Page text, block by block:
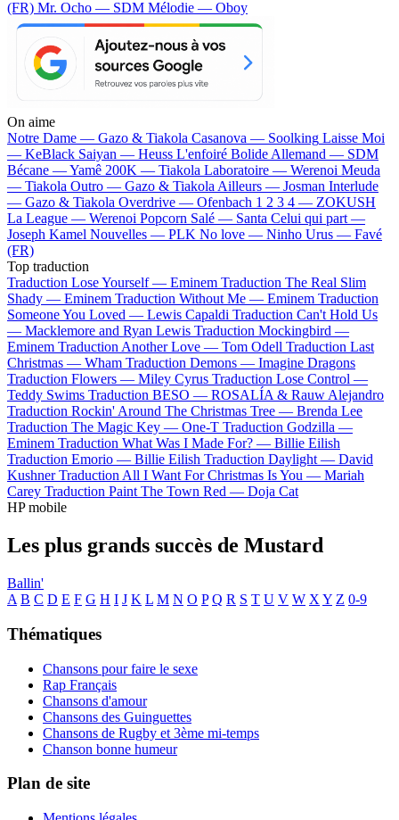
(FR) Mr. Ocho — SDM Mélodie — Oboy
On aime
Notre Dame — Gazo & Tiakola Casanova — Soolking Laisse Moi
— KeBlack Saiyan — Heuss L'enfoiré Bolide Allemand — SDM
Bécane —Yamê 200K — Tiakola Laboratoire — Werenoi Meuda
— Tiakola Outro — Gazo & TiakolaAilleurs — Josman Interlude
— Gazo & Tiakola Overdrive — Ofenbach 1 2 3 4 — ZOKUSH
La League — Werenoi Popcorn Salé — Santa Celui qui part —
Joseph Kamel Nouvelles — PLK No love — Ninho Urus — Favé
(FR)
Top traduction
Traduction Lose Yourself — Eminem Traduction The Real Slim
Shady — Eminem Traduction Without Me — Eminem Traduction
Someone You Loved — Lewis Capaldi Traduction Can't Hold Us
— Macklemore and Ryan Lewis Traduction Mockingbird —
Eminem Traduction Another Love — Tom Odell Traduction Last
Christmas — Wham Traduction Demons — Imagine Dragons
Traduction Flowers — Miley Cyrus Traduction Lose Control —
Teddy Swims Traduction BESO — ROSALÍA & Rauw Alejandro
Traduction Rockin' Around The Christmas Tree — Brenda Lee
Traduction The Magic Key — One-T Traduction Godzilla —
Eminem Traduction What Was I Made For? — Billie Eilish
Traduction Emorio — Billie Eilish Traduction Daylight — David
Kushner Traduction All I Want For Christmas Is You — Mariah
Carey Traduction Paint The Town Red — Doja Cat
HP mobile
Les plus grands succès de Mustard
Ballin'
A B C D E F G H I J K L M N O P Q R S T U V W X Y Z 0-9
Thématiques
Chansons pour faire le sexe
Rap Français
Chansons d'amour
Chansons des Guinguettes
Chansons de Rugby et 3ème mi-temps
Chanson bonne humeur
Plan de site